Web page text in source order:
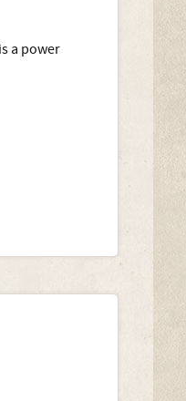
a power